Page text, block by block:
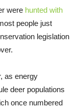
were hunted with
people just
legislation
as energy
deer populations
once numbered